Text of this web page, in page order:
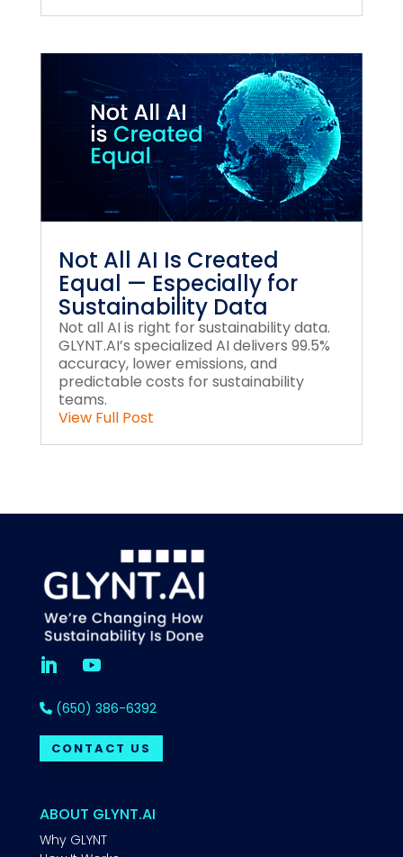
Not All AI Is Created
Equal — Especially for
Sustainability Data
Not all AI is right for sustainability data.
GLYNT.AI’s specialized AI delivers 99.5%
accuracy, lower emissions, and
predictable costs for sustainability
teams.
View Full Post
(650) 386-6392
CONTACT US
ABOUT GLYNT.AI
Why GLYNT